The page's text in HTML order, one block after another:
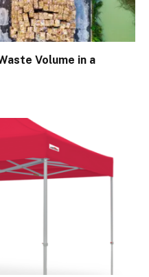
Volume in a